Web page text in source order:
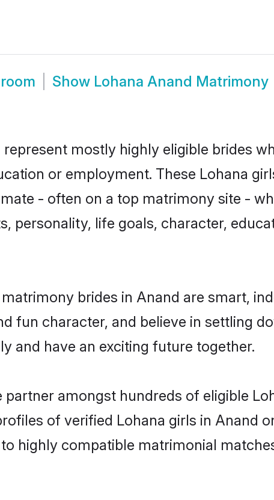
Show Lohana Anand Matrimony
represent mostly highly eligible brides
or employment. These Lohana
- often on a top matrimony site -
personality, life goals, character,
brides in Anand are smart,
fun character, and believe in settling
and have an exciting future together.
amongst hundreds of eligible
of verified Lohana girls in Anand
highly compatible matrimonial